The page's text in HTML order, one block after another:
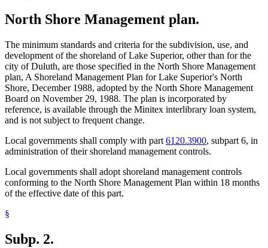
North Shore Management plan.
The minimum standards and criteria for the subdivision, use, and
development of the shoreland of Lake Superior, other than for the
city of Duluth, are those specified in the North Shore Management
plan, A Shoreland Management Plan for Lake Superior's North
Shore, December 1988, adopted by the North Shore Management
Board on November 29, 1988. The plan is incorporated by
reference, is available through the Minitex interlibrary loan system,
and is not subject to frequent change.
Local governments shall comply with part 6120.3900, subpart 6, in
administration of their shoreland management controls.
Local governments shall adopt shoreland management controls
conforming to the North Shore Management Plan within 18 months
of the effective date of this part.
§
Subp. 2.